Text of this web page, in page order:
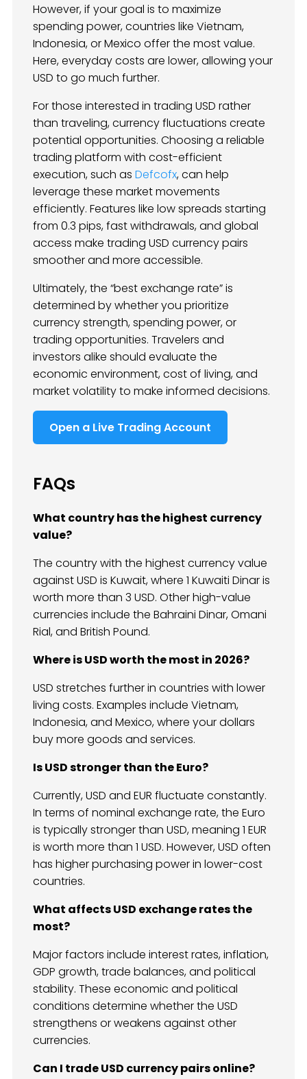
However, if your goal is to maximize
spending power, countries like Vietnam,
Indonesia, or Mexico offer the most value.
Here, everyday costs are lower, allowing your
USD to go much further.
For those interested in trading USD rather
than traveling, currency fluctuations create
potential opportunities. Choosing a reliable
trading platform with cost-efficient
execution, such as Defcofx, can help
leverage these market movements
efficiently. Features like low spreads starting
from 0.3 pips, fast withdrawals, and global
access make trading USD currency pairs
smoother and more accessible.
Ultimately, the “best exchange rate” is
determined by whether you prioritize
currency strength, spending power, or
trading opportunities. Travelers and
investors alike should evaluate the
economic environment, cost of living, and
market volatility to make informed decisions.
Open a Live Trading Account
FAQs
What country has the highest currency
value?
The country with the highest currency value
against USD is Kuwait, where 1 Kuwaiti Dinar is
worth more than 3 USD. Other high-value
currencies include the Bahraini Dinar, Omani
Rial, and British Pound.
Where is USD worth the most in 2026?
USD stretches further in countries with lower
living costs. Examples include Vietnam,
Indonesia, and Mexico, where your dollars
buy more goods and services.
Is USD stronger than the Euro?
Currently, USD and EUR fluctuate constantly.
In terms of nominal exchange rate, the Euro
is typically stronger than USD, meaning 1 EUR
is worth more than 1 USD. However, USD often
has higher purchasing power in lower-cost
countries.
What affects USD exchange rates the
most?
Major factors include interest rates, inflation,
GDP growth, trade balances, and political
stability. These economic and political
conditions determine whether the USD
strengthens or weakens against other
currencies.
Can I trade USD currency pairs online?